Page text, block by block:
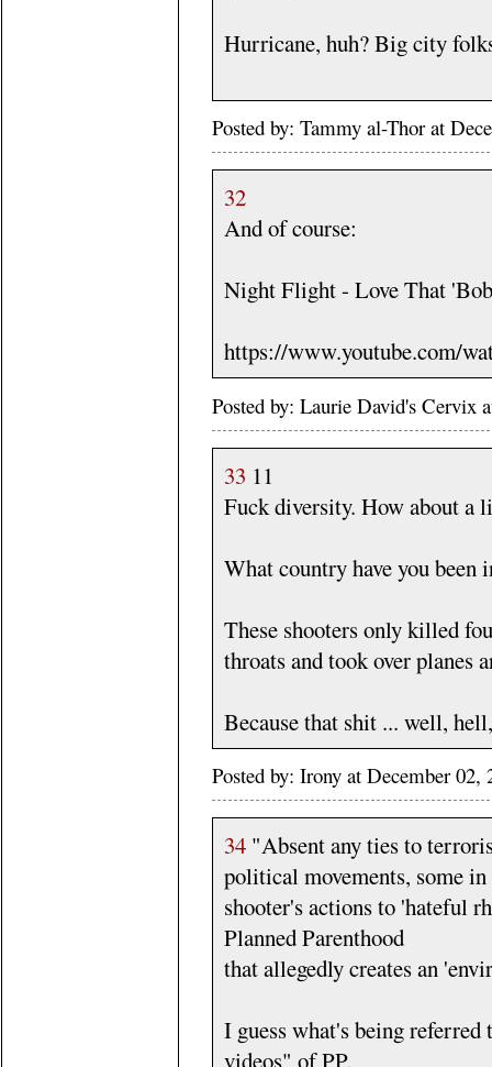
Hurricane, huh? Big city
Posted by: Tammy al-Thor at
32
And of course:
Night Flight - Love That
https://www.youtube.com/
Posted by: Laurie David's Cervix
33 11
Fuck diversity. How about a
What country have you been
These shooters only killed
throats and took over planes
Because that shit ... well,
Posted by: Irony at December
34"Absent any ties to
political movements, some
shooter's actions to 'hateful
Planned Parenthood
that allegedly creates an
I guess what's being
videos" of PP.